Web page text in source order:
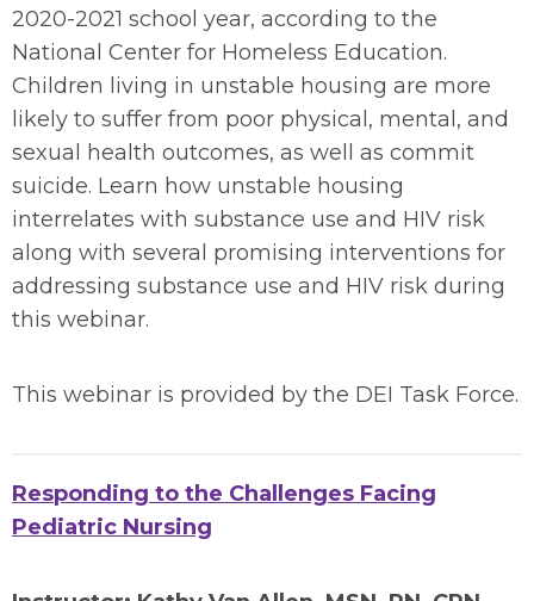
2020-2021 school year, according to the
National Center for Homeless Education.
Children living in unstable housing are more
likely to suffer from poor physical, mental, and
sexual health outcomes, as well as commit
suicide. Learn how unstable housing
interrelates with substance use and HIV risk
along with several promising interventions for
addressing substance use and HIV risk during
this webinar.
This webinar is provided by the DEI Task Force.
Responding to the Challenges Facing
Pediatric Nursing